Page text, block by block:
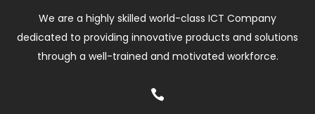
We are a highly skilled world-class ICT Company
dedicated to providing innovative products and solutions
through a well-trained and motivated workforce.
